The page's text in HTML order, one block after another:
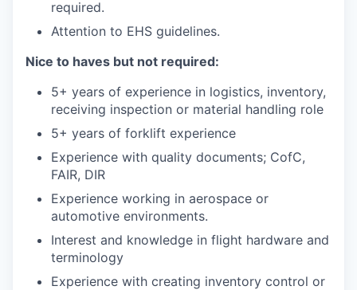
required.
Attention to EHS guidelines.
Nice to haves but not required:
5+ years of experience in logistics, inventory,
receiving inspection or material handling role
5+ years of forklift experience
Experience with quality documents; CofC,
FAIR, DIR
Experience working in aerospace or
automotive environments.
Interest and knowledge in flight hardware and
terminology
Experience with creating inventory control or